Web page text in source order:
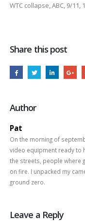
WTC collapse, ABC, 9/11,
Share this post
Author
Pat
On the morning of
video equipment ready to
the streets, people where
on fire. I unpacked my
ground zero.
Leave a Reply